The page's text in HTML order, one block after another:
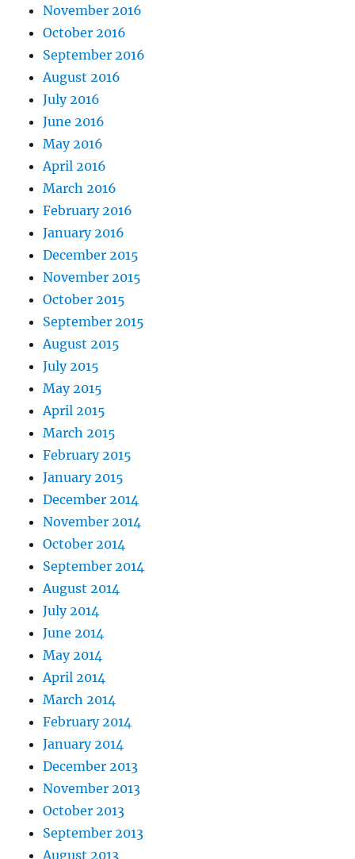
November 2016
October 2016
September 2016
August 2016
July 2016
June 2016
May 2016
April 2016
March 2016
February 2016
January 2016
December 2015
November 2015
October 2015
September 2015
August 2015
July 2015
May 2015
April 2015
March 2015
February 2015
January 2015
December 2014
November 2014
October 2014
September 2014
August 2014
July 2014
June 2014
May 2014
April 2014
March 2014
February 2014
January 2014
December 2013
November 2013
October 2013
September 2013
August 2013